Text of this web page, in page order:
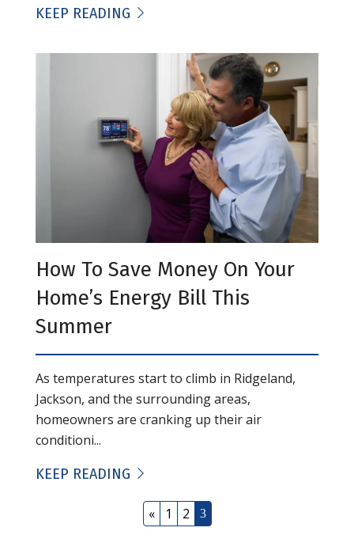
KEEP READING
How To Save Money On Your
Home’s Energy Bill This
Summer
As temperatures start to climb in Ridgeland,
Jackson, and the surrounding areas,
homeowners are cranking up their air
conditioni...
KEEP READING
« 1 2 3